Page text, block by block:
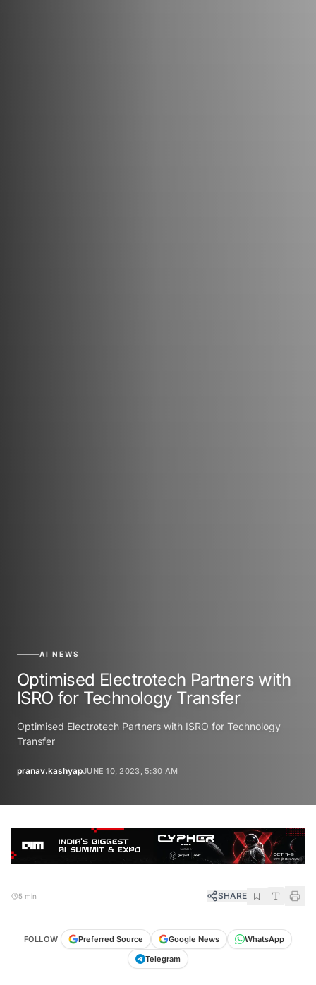
AI NEWS
Optimised Electrotech Partners with
ISRO for Technology Transfer
Optimised Electrotech Partners with ISRO for Technology
Transfer
pranav.kashyapJUNE 10, 2023, 5:30 AM
5 min SHARE
FOLLOW Preferred Source Google News
WhatsApp
Telegram